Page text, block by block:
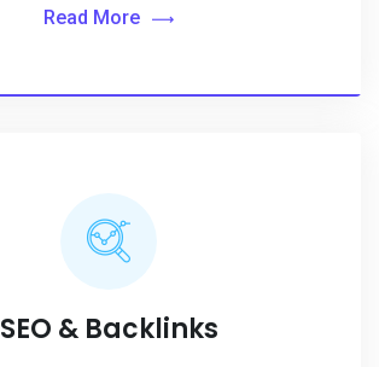
Read More
SEO & Backlinks